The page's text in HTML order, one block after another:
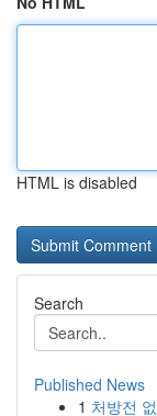
HTML is disabled
Search
Published News
1 처방전